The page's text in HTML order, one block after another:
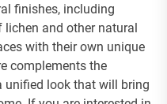
finishes, including
and other natural
with their own unique
complements the
unified look that will bring